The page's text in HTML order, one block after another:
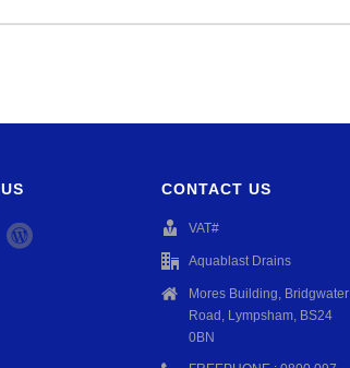
CONTACT US
VAT#
Aquablast Drains
Mores Building, Bridgwater
Road, Lympsham, BS24
0BN